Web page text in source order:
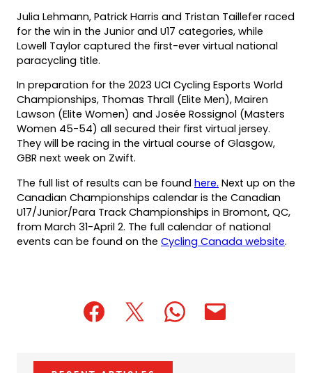
Julia Lehmann, Patrick Harris and Tristan Taillefer raced
for the win in the Junior and U17 categories, while
Lowell Taylor captured the first-ever virtual national
paracycling title.
In preparation for the 2023 UCI Cycling Esports World
Championships, Thomas Thrall (Elite Men), Mairen
Lawson (Elite Women) and Josée Rossignol (Masters
Women 45-54) all secured their first virtual jersey.
They will be racing in the virtual course of Glasgow,
GBR next week on Zwift.
The full list of results can be found here. (opens
PDF)
Next up on the
Canadian Championships calendar is the Canadian
U17/Junior/Para Track Championships in Bromont, QC,
from March 31-April 2. The full calendar of national
events can be found on the Cycling Canada website.
(opens(opens(opens(opens
(opens